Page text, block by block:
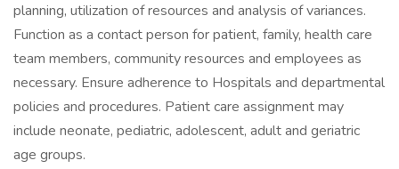
planning, utilization of resources and analysis of variances.
Function as a contact person for patient, family, health care
team members, community resources and employees as
necessary. Ensure adherence to Hospitals and departmental
policies and procedures. Patient care assignment may
include neonate, pediatric, adolescent, adult and geriatric
age groups.